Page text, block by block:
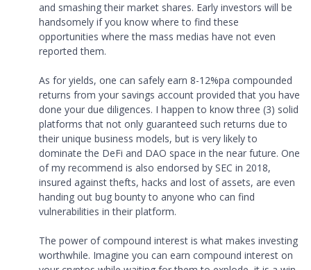
and smashing their market shares. Early investors will be
handsomely if you know where to find these
opportunities where the mass medias have not even
reported them.
As for yields, one can safely earn 8-12%pa compounded
returns from your savings account provided that you have
done your due diligences. I happen to know three (3) solid
platforms that not only guaranteed such returns due to
their unique business models, but is very likely to
dominate the DeFi and DAO space in the near future. One
of my recommend is also endorsed by SEC in 2018,
insured against thefts, hacks and lost of assets, are even
handing out bug bounty to anyone who can find
vulnerabilities in their platform.
The power of compound interest is what makes investing
worthwhile. Imagine you can earn compound interest on